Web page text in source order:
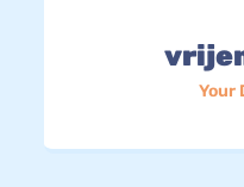
Your